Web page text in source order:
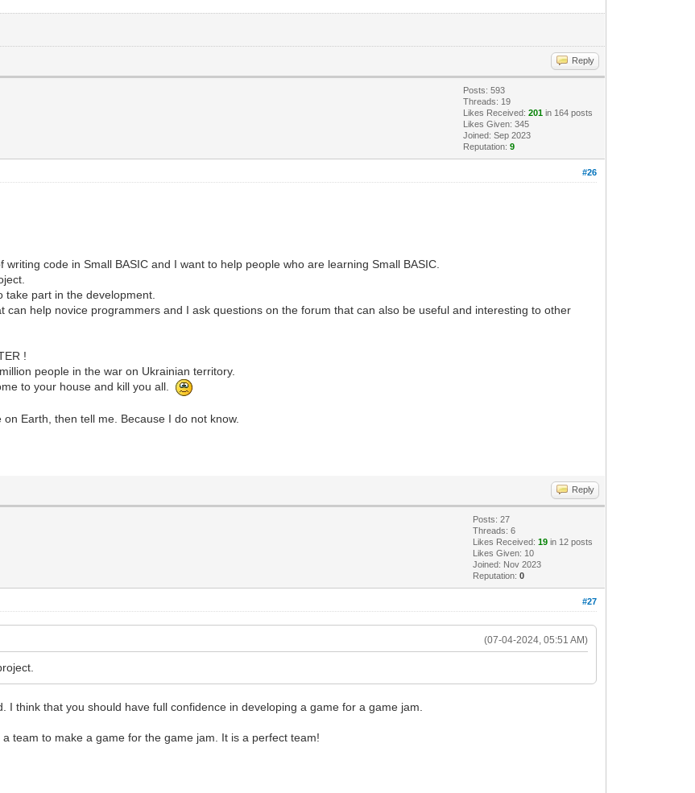
Reply
Posts: 593
Threads: 19
Likes Received:201 in 164 posts
Likes Given: 345
Joined: Sep 2023
Reputation:9
#26
code in Small BASIC and I want to help people who are learning Small BASIC.
part in the development.
can help novice programmers and I ask questions on the forum that can also be useful and interesting to other
!
people in the war on Ukrainian territory.
to your house and kill you all.
Earth, then tell me. Because I do not know.
Reply
Posts: 27
Threads: 6
Likes Received:19 in 12 posts
Likes Given: 10
Joined: Nov 2023
Reputation:0
#27
(07-04-2024, 05:51 AM)
think that you should have full confidence in developing a game for a game jam.
team to make a game for the game jam. It is a perfect team!